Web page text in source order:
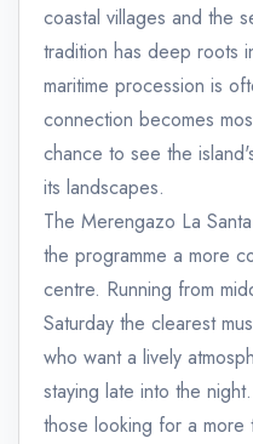
coastal villages and the
tradition has deep roots
maritime procession is
connection becomes
chance to see the
its landscapes.
The Merengazo La
the programme a more
centre. Running from
Saturday the clearest
who want a lively
staying late into the
those looking for a more